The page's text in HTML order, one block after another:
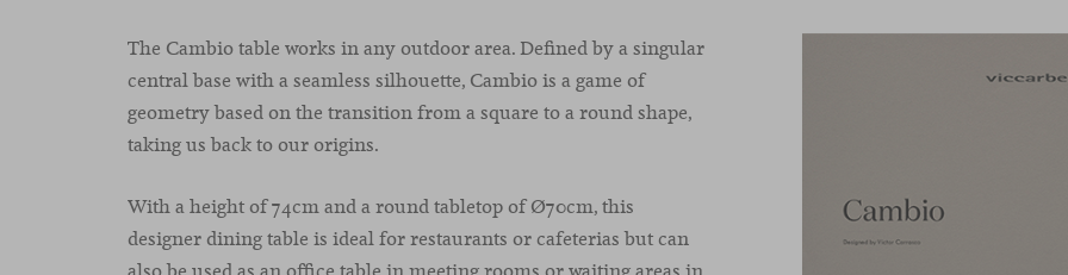
The Cambio table works in any outdoor area. Defined by a singular
central base with a seamless silhouette, Cambio is a game of
geometry based on the transition from a square to a round shape,
taking us back to our origins.
With a height of 74cm and a round tabletop of Ø70cm, this
designer dining table is ideal for restaurants or cafeterias but can